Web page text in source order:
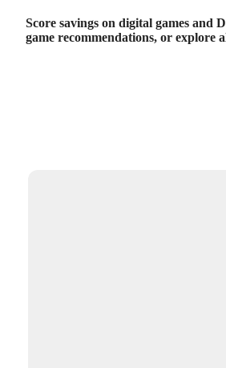
Score savings on digital games and
game recommendations, or explore